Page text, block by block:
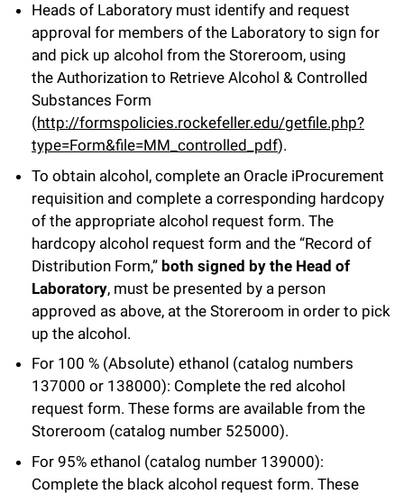
Faculty Recruitment
Scientific Resource Centers
Translational Research
Research Policies
RockEDU Science Outreach
Career Development
Seek Magazine
Rockefeller University Press
For the Press
Rockefeller Publications
Academic Lectures & Symposia
Special Events
Facility Rental
Awards & Honors
Office of University Life and Community Engagement
Campus & Community
Executive Leadership
Our History
Our Impact
Board of Trustees & Corporate Officers
Overview
Discover 125
Philanthropy News
Rockefeller University Council
Women & Science
Ways to Support Rockefeller
Planned Giving
Campaign for the Convergence of Science and Medicine
Make a Gift
Heads of Laboratory must identify and request
approval for members of the Laboratory to sign for
and pick up alcohol from the Storeroom, using
the Authorization to Retrieve Alcohol & Controlled
Substances Form
(http://formspolicies.rockefeller.edu/getfile.php?
type=Form&file=MM_controlled_pdf).
To obtain alcohol, complete an Oracle iProcurement
requisition and complete a corresponding hardcopy
of the appropriate alcohol request form. The
hardcopy alcohol request form and the “Record of
Distribution Form,” both signed by the Head of
Laboratory, must be presented by a person
approved as above, at the Storeroom in order to pick
up the alcohol.
For 100 % (Absolute) ethanol (catalog numbers
137000 or 138000): Complete the red alcohol
request form. These forms are available from the
Storeroom (catalog number 525000).
For 95% ethanol (catalog number 139000):
Complete the black alcohol request form. These